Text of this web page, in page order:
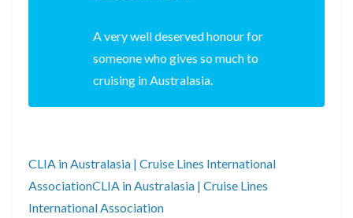
A very well deserved honour for
someone who gives so much to
cruising in Australasia.
CLIA in Australasia | Cruise Lines International
AssociationCLIA in Australasia | Cruise Lines
International Association